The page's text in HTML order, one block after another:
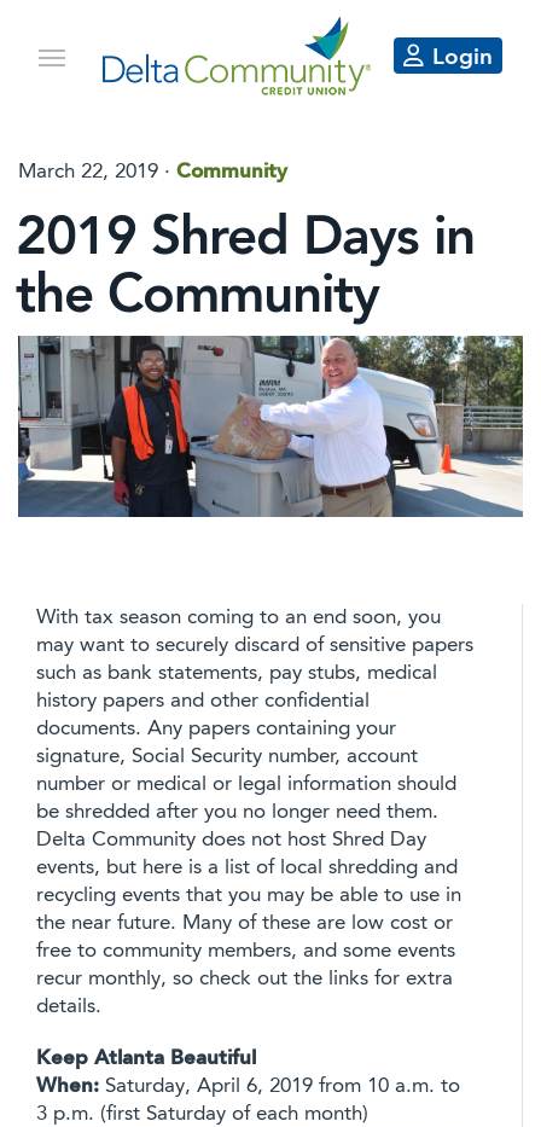
Login
March 22, 2019 · Community
2019 Shred Days in
the Community
With tax season coming to an end soon, you
may want to securely discard of sensitive papers
such as bank statements, pay stubs, medical
history papers and other confidential
documents. Any papers containing your
signature, Social Security number, account
number or medical or legal information should
be shredded after you no longer need them.
Delta Community does not host Shred Day
events, but here is a list of local shredding and
recycling events that you may be able to use in
the near future. Many of these are low cost or
free to community members, and some events
recur monthly, so check out the links for extra
details.
Keep Atlanta Beautiful
When: Saturday, April 6, 2019 from 10 a.m. to
3 p.m. (first Saturday of each month)